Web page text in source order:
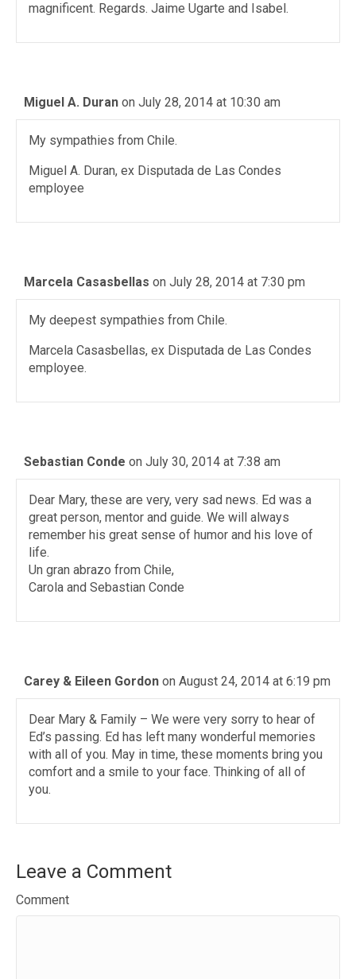
magnificent. Regards. Jaime Ugarte and Isabel.
Miguel A. Duran on July 28, 2014 at 10:30 am
My sympathies from Chile.
Miguel A. Duran, ex Disputada de Las Condes
employee
Marcela Casasbellas on July 28, 2014 at 7:30 pm
My deepest sympathies from Chile.
Marcela Casasbellas, ex Disputada de Las Condes
employee.
Sebastian Conde on July 30, 2014 at 7:38 am
Dear Mary, these are very, very sad news. Ed was a
great person, mentor and guide. We will always
remember his great sense of humor and his love of
life.
Un gran abrazo from Chile,
Carola and Sebastian Conde
Carey & Eileen Gordon on August 24, 2014 at 6:19 pm
Dear Mary & Family – We were very sorry to hear of
Ed’s passing. Ed has left many wonderful memories
with all of you. May in time, these moments bring you
comfort and a smile to your face. Thinking of all of
you.
Leave a Comment
Comment